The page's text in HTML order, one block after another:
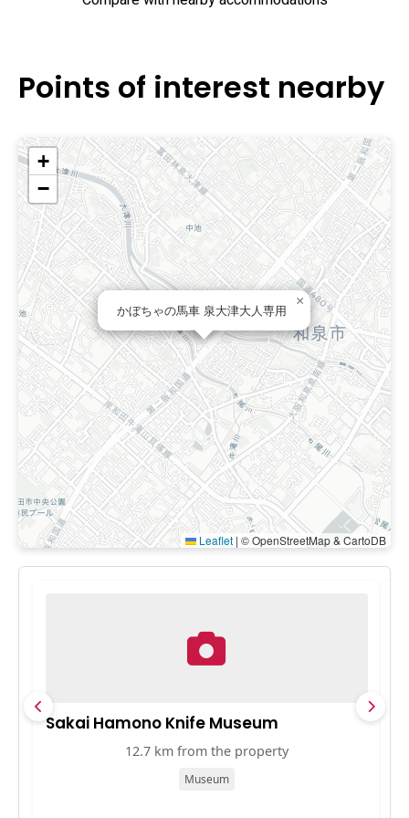
Points of interest nearby
かぼちゃの馬車 泉大津大人専用
×
+
−
Leaflet | © OpenStreetMap & CartoDB
Sakai Hamono Knife Museum
12.7 km from the property
Museum